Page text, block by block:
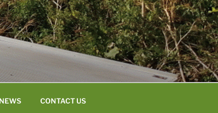
NEWS CONTACT US